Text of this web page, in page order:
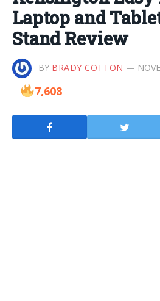
Laptop and
Stand Review
BY BRADY COTTON
7,608